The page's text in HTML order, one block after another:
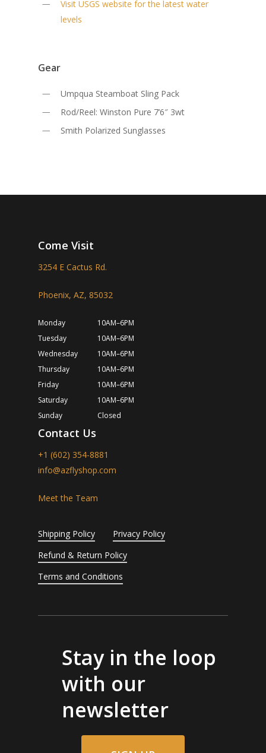
Visit USGS website for the latest water
levels
Gear
Umpqua Steamboat Sling Pack
Rod/Reel: Winston Pure 7’6″ 3wt
Smith Polarized Sunglasses
Come Visit
3254 E Cactus Rd.
Phoenix, AZ, 85032
Monday
10AM–6PM
Tuesday
10AM–6PM
Wednesday
10AM–6PM
Thursday
10AM–6PM
Friday
10AM–6PM
Saturday
10AM–6PM
Sunday
Closed
Contact Us
+1 (602) 354-8881
info@azflyshop.com
Meet the Team
Shipping Policy
Privacy Policy
Refund & Return Policy
Terms and Conditions
Stay in the loop
with our
newsletter